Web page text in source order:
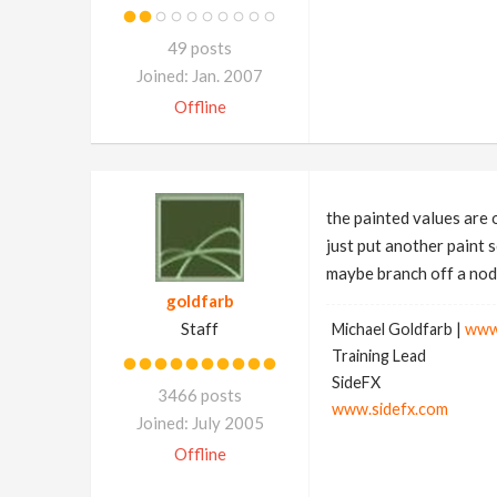
49 posts
Joined: Jan. 2007
Offline
goldfarb
Staff
3466 posts
Joined: July 2005
Offline
the painted values are
just put another paint
maybe branch off a
Michael Goldfarb |
Training Lead
SideFX
www.sidefx.com